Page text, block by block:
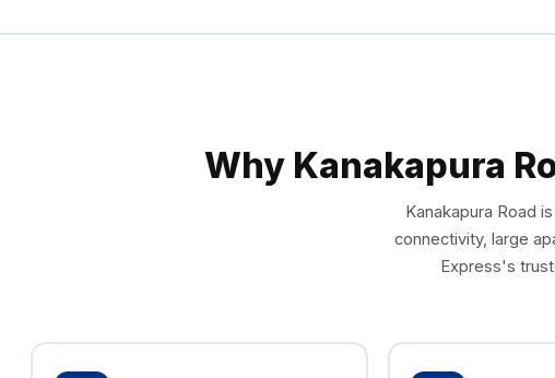
Why Kanakapura
Kanakapura Road
connectivity, large
Express's